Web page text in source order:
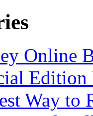
Online
Way to